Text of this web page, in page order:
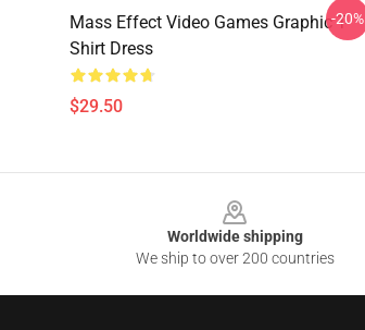
Mass Effect Video Games Graphic T-
Shirt Dress
$29.50
-20%
Worldwide shipping
We ship to over 200 countries